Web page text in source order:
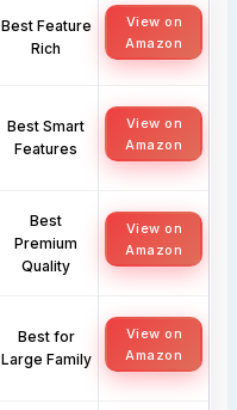
Best Feature
Rich
View on
Amazon
Best Smart
Features
View on
Amazon
Best
Premium
Quality
View on
Amazon
Best for
Large Family
View on
Amazon